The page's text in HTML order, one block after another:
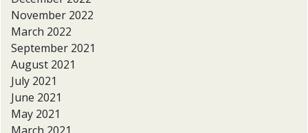
November 2022
March 2022
September 2021
August 2021
July 2021
June 2021
May 2021